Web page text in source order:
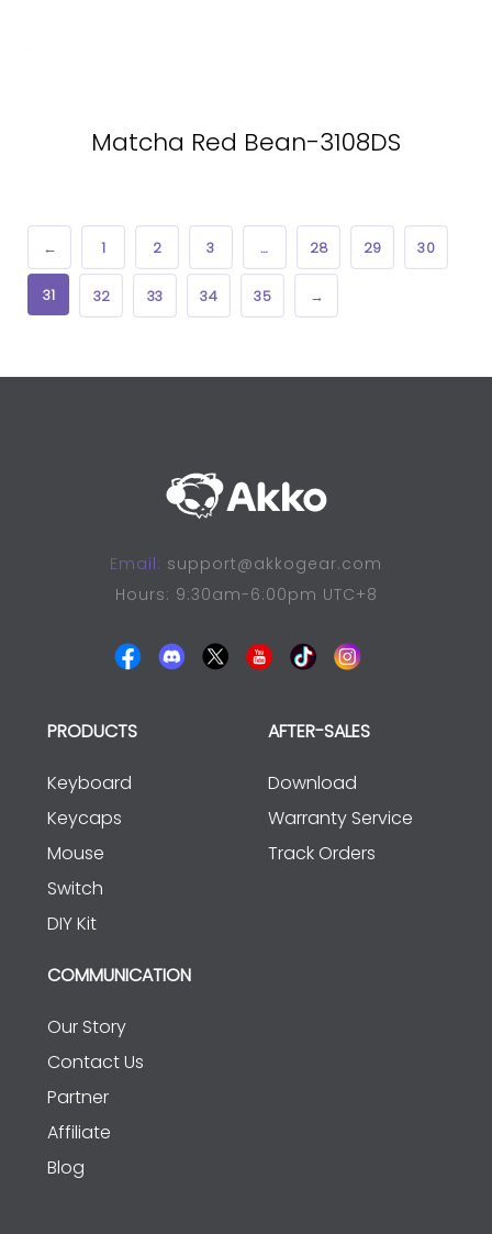
Matcha Red Bean-3108DS
← 1 2 3 … 28 29 30
31 32 33 34 35 →
Email: support@akkogear.com
Hours: 9:30am-6:00pm UTC+8
PRODUCTS
Keyboard
Keycaps
Mouse
Switch
DIY Kit
AFTER-SALES
Download
Warranty Service
Track Orders
COMMUNICATION
Our Story
Contact Us
Partner
Affiliate
Blog